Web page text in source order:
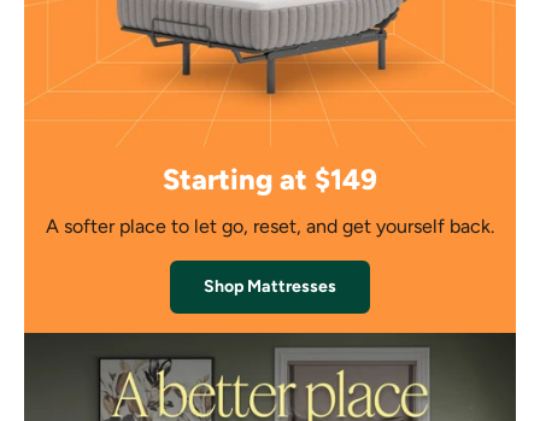
Starting at $149
A softer place to let go, reset, and get yourself back.
Shop Mattresses